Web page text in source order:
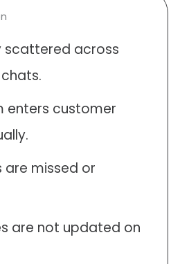
scattered across
enters customer
are missed or
are not updated on